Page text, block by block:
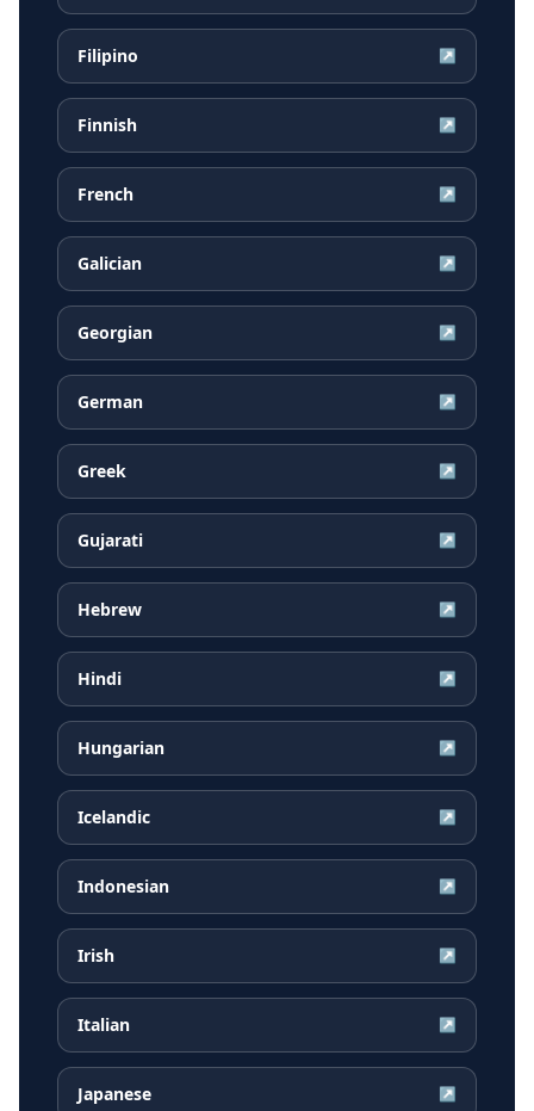
Filipino ↗
Finnish ↗
French ↗
Galician ↗
Georgian ↗
German ↗
Greek ↗
Gujarati ↗
Hebrew ↗
Hindi ↗
Hungarian ↗
Icelandic ↗
Indonesian ↗
Irish ↗
Italian ↗
Japanese ↗